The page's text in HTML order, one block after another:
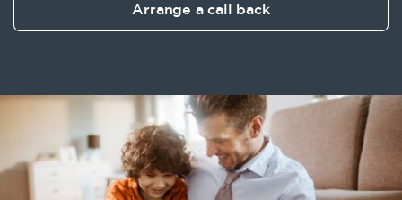
Arrange a call back